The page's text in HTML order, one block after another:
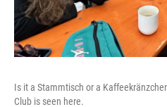
Is it a Stammtisch or a
Club is seen here.